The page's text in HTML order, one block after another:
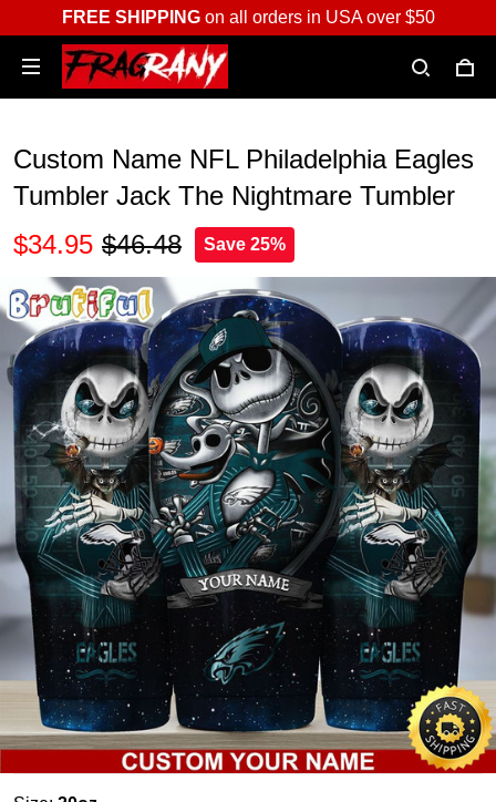
FREE SHIPPINGon all orders in USA over $50
Custom Name NFL Philadelphia Eagles
Tumbler Jack The Nightmare Tumbler
$34.95 $46.48 Save 25%